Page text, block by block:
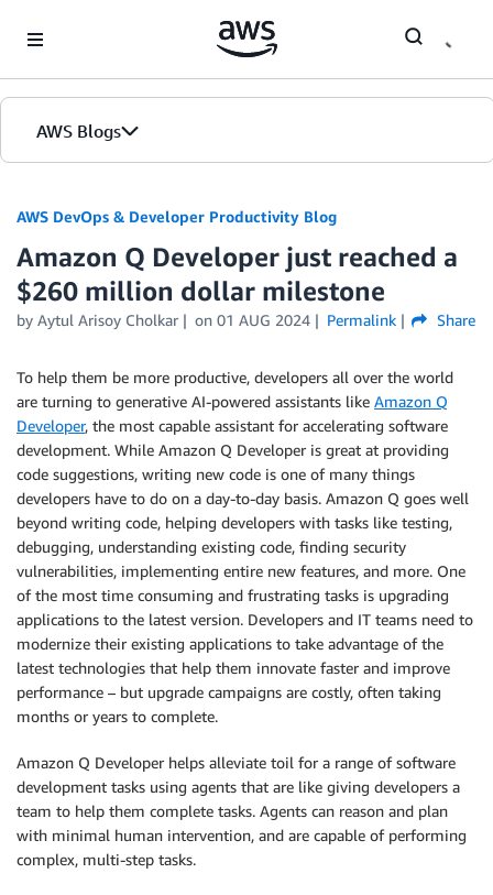
AWS Blogs
AWS DevOps & Developer Productivity Blog
Amazon Q Developer just reached a
$260 million dollar milestone
by Aytul Arisoy Cholkar on 01 AUG 2024 Permalink Share
To help them be more productive, developers all over the world
are turning to generative AI-powered assistants like Amazon Q
Developer, the most capable assistant for accelerating software
development. While Amazon Q Developer is great at providing
code suggestions, writing new code is one of many things
developers have to do on a day-to-day basis. Amazon Q goes well
beyond writing code, helping developers with tasks like testing,
debugging, understanding existing code, finding security
vulnerabilities, implementing entire new features, and more. One
of the most time consuming and frustrating tasks is upgrading
applications to the latest version. Developers and IT teams need to
modernize their existing applications to take advantage of the
latest technologies that help them innovate faster and improve
performance – but upgrade campaigns are costly, often taking
months or years to complete.
Amazon Q Developer helps alleviate toil for a range of software
development tasks using agents that are like giving developers a
team to help them complete tasks. Agents can reason and plan
with minimal human intervention, and are capable of performing
complex, multi-step tasks.